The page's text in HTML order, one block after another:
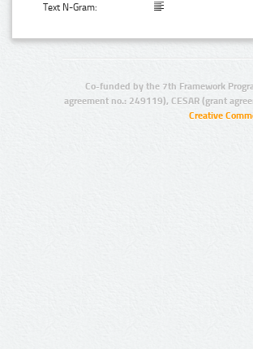
Text N-Gram:
Co-funded by the 7th Framework
agreement no.: 249119), CESAR (grant
Creative